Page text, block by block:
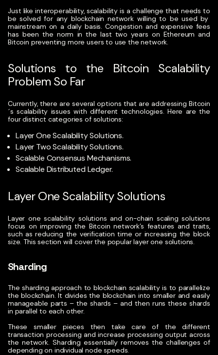
Just like interoperability, scalability is a challenge that needs to
be solved for any blockchain network willing to be used by
mainstream on a daily basis. Congestion and expensive fees
has been the norm in the last two years on Ethereum and
Bitcoin preventing more users to use the network.
Solutions to the Bitcoin Scalability
Problem So Far
Currently, there are several options that are addressing Bitcoin
´s scalability issues with different technologies. Here are the
four distinct categories of solutions:
Layer One Scalability Solutions.
Layer Two Scalability Solutions.
Scalable Consensus Mechanisms.
Scalable Distributed Ledger.
Layer One Scalability Solutions
Layer one scalability solutions and on-chain scaling solutions
focus on improving the Bitcoin network’s features and traits,
such as reducing the verification time or increasing the block
size. This section will cover the popular layer one solutions.
Sharding
The sharding approach to blockchain scalability is to parallelize
the blockchain. It divides the blockchain into smaller and easily
manageable parts – the shards – and then runs these shards
in parallel to each other.
These smaller pieces then take care of the different
transaction processing and increase processing output across
the network. Sharding essentially removes the challenges of
depending on individual node speeds.